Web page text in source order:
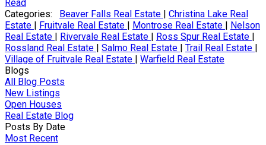
Read
Categories:
Beaver Falls Real Estate | Christina Lake Real
Estate | Fruitvale Real Estate | Montrose Real Estate | Nelson
Real Estate | Rivervale Real Estate | Ross Spur Real Estate |
Rossland Real Estate | Salmo Real Estate | Trail Real Estate |
Village of Fruitvale Real Estate | Warfield Real Estate
Blogs
All Blog Posts
New Listings
Open Houses
Real Estate Blog
Posts By Date
Most Recent